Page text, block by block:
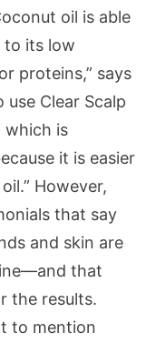
oil is able
to its low
proteins,” says
Clear Scalp
which is
it is easier
However,
that say
and skin are
that
the results.
to mention